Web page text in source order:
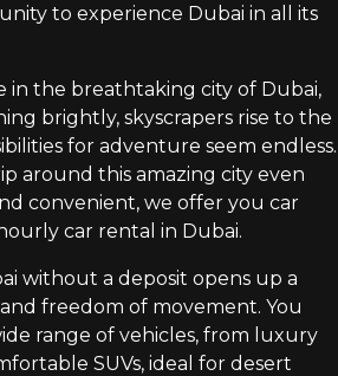
to experience Dubai in all its
in the breathtaking city of Dubai,
brightly, skyscrapers rise to the
for adventure seem endless.
around this amazing city even
convenient, we offer you car
car rental in Dubai.
without a deposit opens up a
freedom of movement. You
range of vehicles, from luxury
SUVs, ideal for desert